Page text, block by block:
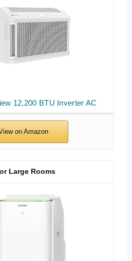
12,200 BTU Inverter AC
Large Rooms